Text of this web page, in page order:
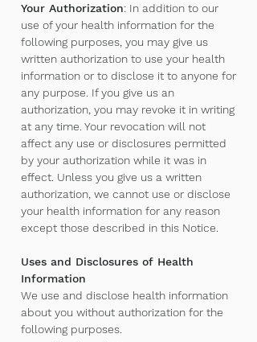
Your Authorization: In addition to our
use of your health information for the
following purposes, you may give us
written authorization to use your health
information or to disclose it to anyone for
any purpose. If you give us an
authorization, you may revoke it in writing
at any time. Your revocation will not
affect any use or disclosures permitted
by your authorization while it was in
effect. Unless you give us a written
authorization, we cannot use or disclose
your health information for any reason
except those described in this Notice.
Uses and Disclosures of Health
Information
We use and disclose health information
about you without authorization for the
following purposes.